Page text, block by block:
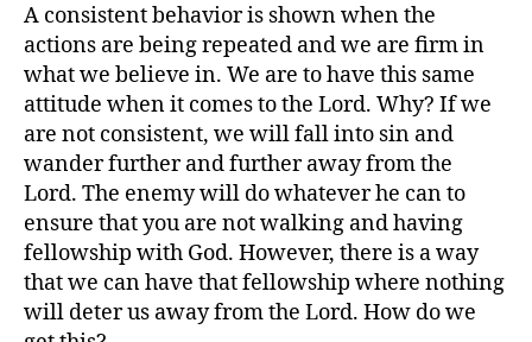
A consistent behavior is shown when the
actions are being repeated and we are firm in
what we believe in. We are to have this same
attitude when it comes to the Lord. Why? If we
are not consistent, we will fall into sin and
wander further and further away from the
Lord. The enemy will do whatever he can to
ensure that you are not walking and having
fellowship with God. However, there is a way
that we can have that fellowship where nothing
will deter us away from the Lord. How do we